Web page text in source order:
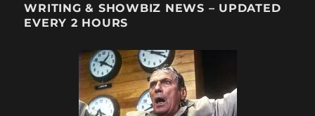
WRITING & SHOWBIZ NEWS – UPDATED
EVERY 2 HOURS